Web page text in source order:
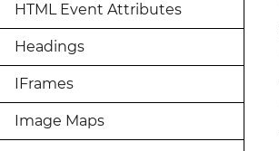
HTML Event Attributes
Headings
IFrames
Image Maps